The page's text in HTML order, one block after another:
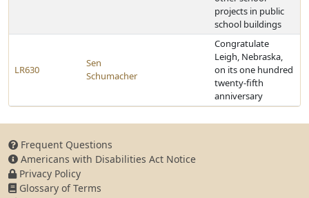
projects in public
school buildings
LR630
Sen
Schumacher
Congratulate
Leigh, Nebraska,
on its one hundred
twenty-fifth
anniversary
Frequent Questions
Americans with Disabilities Act Notice
Privacy Policy
Glossary of Terms